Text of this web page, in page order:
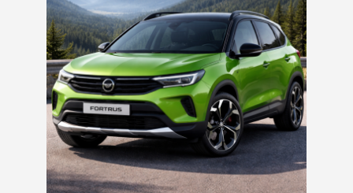
BLOOD
MOON
VIRGO
DO?